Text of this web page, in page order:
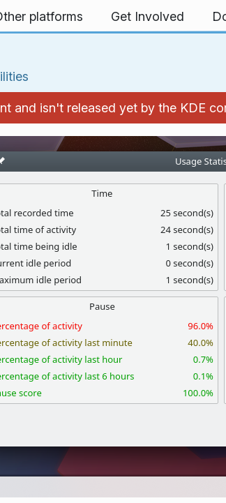
platforms Get Involved
and isn't released yet by the KDE